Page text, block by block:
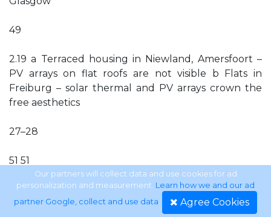
49
2.19 a Terraced housing in Niewland, Amersfoort –
PV arrays on flat roofs are not visible b Flats in
Freiburg – solar thermal and PV arrays crown the
free aesthetics
27–28
51 51
Our partners will collect data and use cookies for ad
personalization and measurement. Learn how we and our ad
partner Google, collect and use data. Agree Cookies